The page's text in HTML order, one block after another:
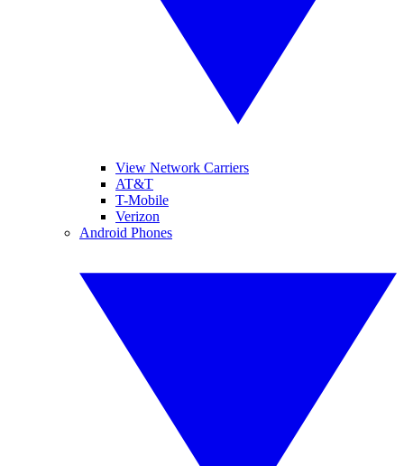
View Network Carriers
AT&T
T-Mobile
Verizon
Android Phones